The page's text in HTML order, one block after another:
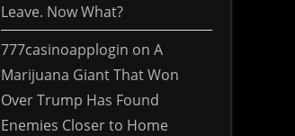
Leave. Now What?
777casinoapplogin on A
Marijuana Giant That Won
Over Trump Has Found
Enemies Closer to Home